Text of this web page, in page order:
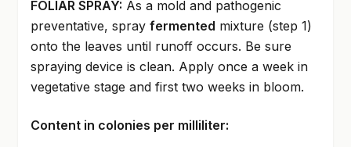
FOLIAR SPRAY: As a mold and pathogenic
preventative, spray fermented mixture (step 1)
onto the leaves until runoff occurs. Be sure
spraying device is clean. Apply once a week in
vegetative stage and first two weeks in bloom.
Content in colonies per milliliter: